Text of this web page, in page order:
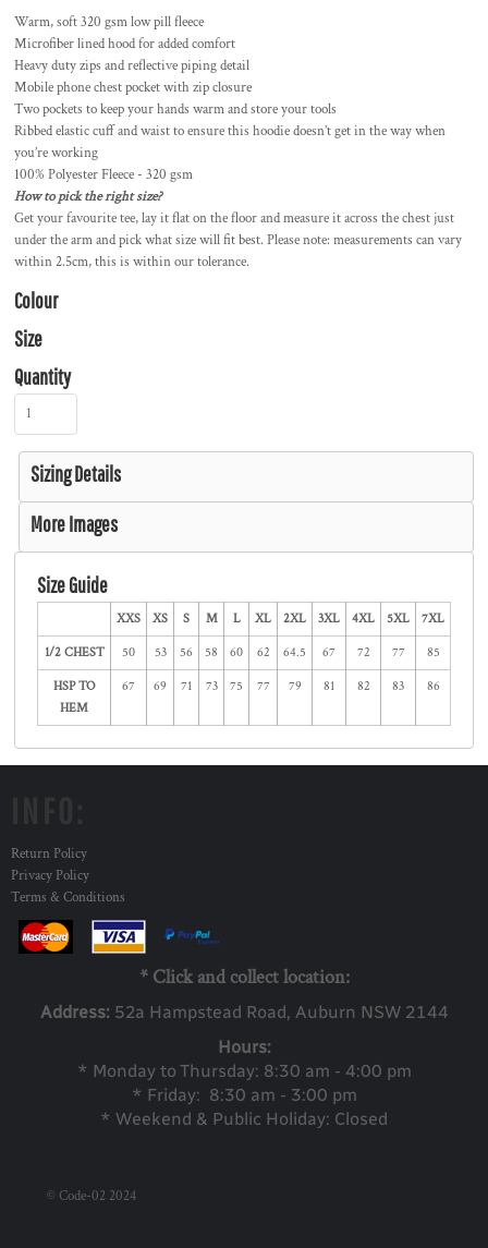
Warm, soft 320 gsm low pill fleece
Microfiber lined hood for added comfort
Heavy duty zips and reflective piping detail
Mobile phone chest pocket with zip closure
Two pockets to keep your hands warm and store your tools
Ribbed elastic cuff and waist to ensure this hoodie doesn’t get in the way when
you’re working
100% Polyester Fleece - 320 gsm
How to pick the right size?
Get your favourite tee, lay it flat on the floor and measure it across the chest just
under the arm and pick what size will fit best. Please note: measurements can vary
within 2.5cm, this is within our tolerance.
Colour
Size
Quantity
Sizing Details
More Images
Size Guide
XXS XS S M L XL 2XL 3XL 4XL 5XL 7XL
1/2 CHEST 50 53 56 58 60 62 64.5 67 72 77 85
HSP TO
HEM
67 69 71 73 75 77 79 81 82 83 86
Return Policy
Privacy Policy
Terms & Conditions
* Click and collect location:
Address: 52a Hampstead Road, Auburn NSW 2144
Hours:
* Monday to Thursday: 8:30 am - 4:00 pm
* Friday: 8:30 am - 3:00 pm
* Weekend & Public Holiday: Closed
© Code-02 2024